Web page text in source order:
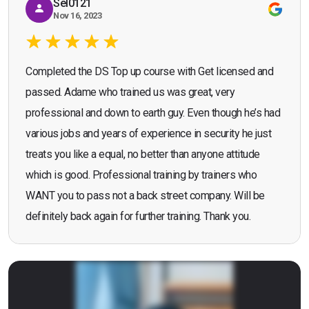
Sel0121
Nov 16, 2023
Completed the DS Top up course with Get licensed and
passed. Adame who trained us was great, very
professional and down to earth guy. Even though he’s had
various jobs and years of experience in security he just
treats you like a equal, no better than anyone attitude
which is good. Professional training by trainers who
WANT you to pass not a back street company. Will be
definitely back again for further training. Thank you.